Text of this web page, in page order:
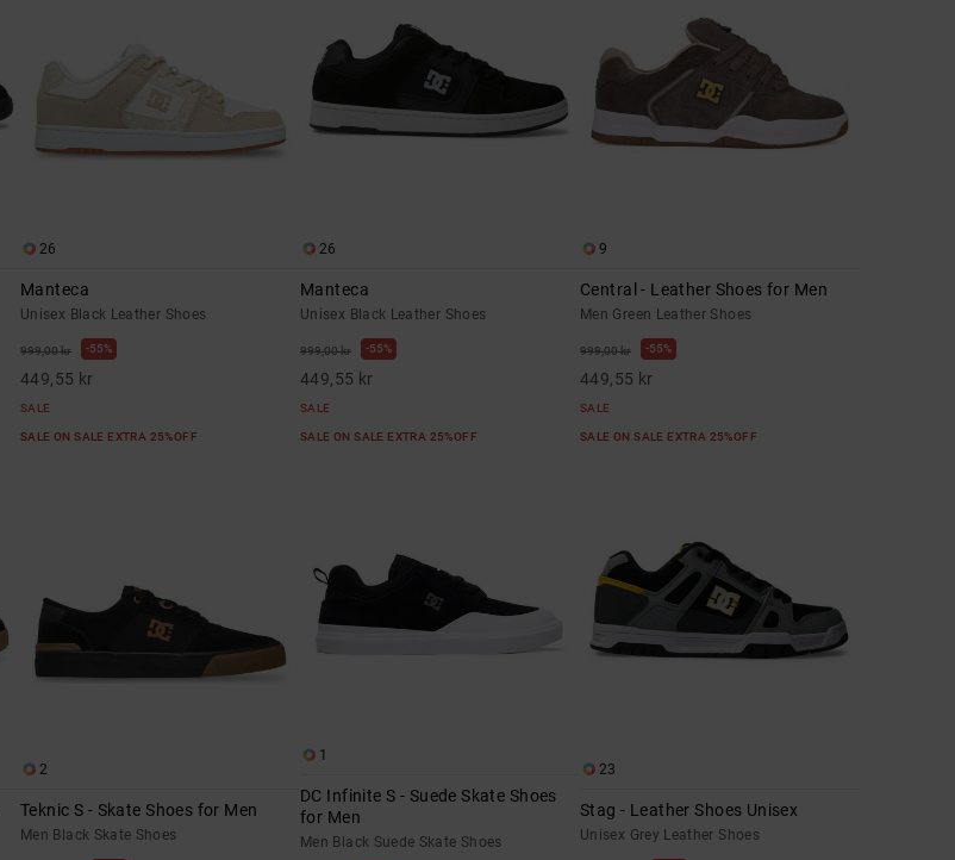
26
Manteca
Unisex Black Leather Shoes
999,00 kr 55%
449,55 kr
SALE
SALE ON SALE EXTRA 25%OFF
26
Manteca
Unisex Black Leather Shoes
999,00 kr 55%
449,55 kr
SALE
SALE ON SALE EXTRA 25%OFF
9
Central - Leather Shoes for Men
Men Green Leather Shoes
999,00 kr 55%
449,55 kr
SALE
SALE ON SALE EXTRA 25%OFF
2
Teknic S - Skate Shoes for Men
Men Black Skate Shoes
1
DC Infinite S - Suede Skate Shoes
for Men
Men Black Suede Skate Shoes
23
Stag - Leather Shoes Unisex
Unisex Grey Leather Shoes